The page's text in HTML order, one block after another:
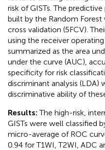
risk of GISTs. The
built by the Random
cross validation (5FCV).
using the receiver
summarized as the area
under the curve (AUC),
specificity for risk
discriminant analysis (LDA)
discriminative ability of
Results:The high-risk,
GISTs were well classified
micro-average of ROC
0.94 for T1WI, T2WI, ADC